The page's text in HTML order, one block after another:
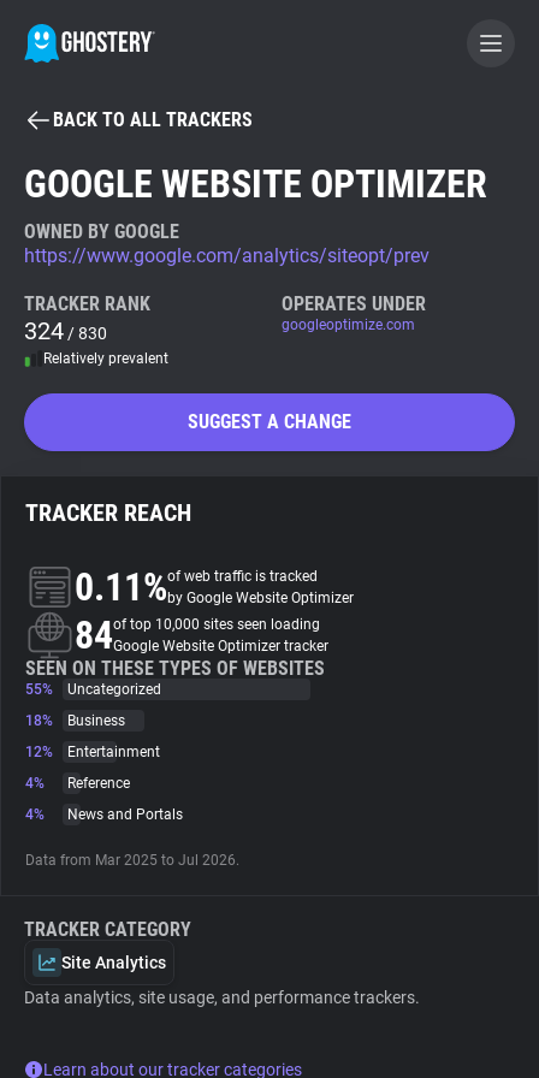
BECOME A CONTRIBUTOR
Tracker & Ad Blocker
WhoTracks.Me
Search
About
Trackers
Websites
Tracking Reach
BACK TO ALL TRACKERS
GOOGLE WEBSITE OPTIMIZER
OWNED BY GOOGLE
https://www.google.com/analytics/siteopt/prev
TRACKER RANK
324 / 830
Relatively prevalent
OPERATES UNDER
googleoptimize.com
SUGGEST A CHANGE
TRACKER REACH
0.11%of web traffic is tracked
by Google Website Optimizer
84of top 10,000 sites seen loading
Google Website Optimizer tracker
SEEN ON THESE TYPES OF WEBSITES
55%
Uncategorized
18%
Business
12%
Entertainment
4%
Reference
4%
News and Portals
Data from Mar 2025 to Jul 2026.
TRACKER CATEGORY
Site Analytics
Data analytics, site usage, and performance trackers.
Learn about our tracker categories